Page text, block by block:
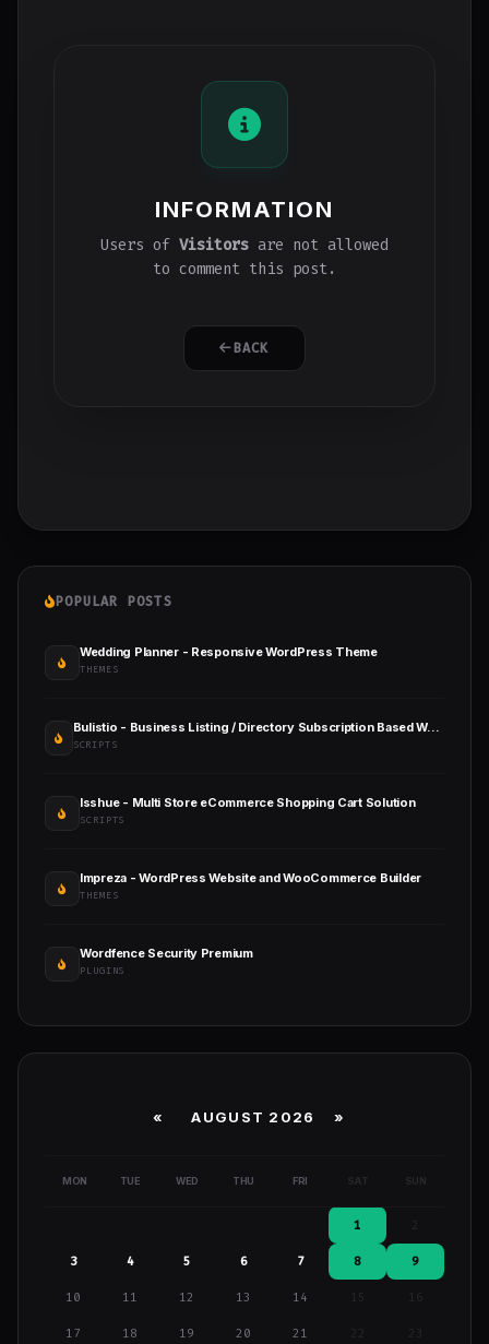
INFORMATION
Users of Visitors are not allowed
to comment this post.
BACK
POPULAR POSTS
Wedding Planner - Responsive WordPress Theme
THEMES
Bulistio - Business Listing / Directory Subscription Based Website (AI Powered)
SCRIPTS
Isshue - Multi Store eCommerce Shopping Cart Solution
SCRIPTS
Impreza - WordPress Website and WooCommerce Builder
THEMES
Wordfence Security Premium
PLUGINS
« AUGUST 2026 »
MON TUE WED THU FRI SAT SUN
1
3 4 5 6 7 8 9
10 11 12 13 14 15 16
17 18 19 20 21